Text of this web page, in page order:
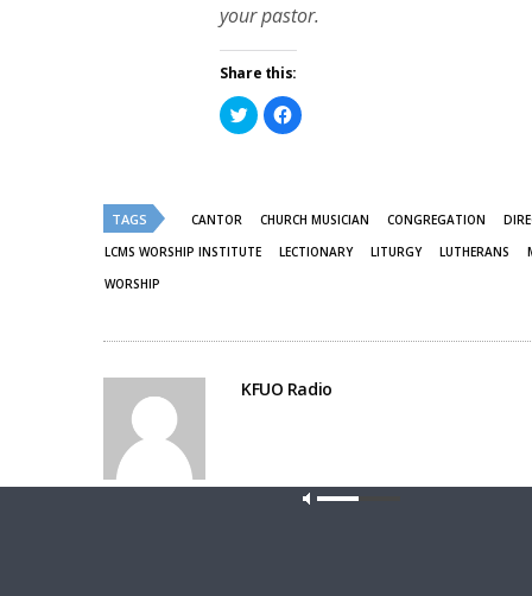
your pastor.
Share this:
Click
to
share
new
window)
Click
to
new
window)
TAGS CANTOR CHURCH MUSICIAN CONGREGATION
LCMS WORSHIP INSTITUTE
LECTIONARY LITURGY LUTHERANS
WORSHIP
KFUO Radio